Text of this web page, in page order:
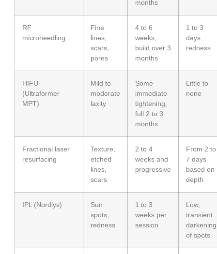
months
RF
microneedling
Fine
lines,
scars,
pores
4 to 6
weeks,
build over 3
months
1 to 3
days
redness
HIFU
(Ultraformer
MPT)
Mild to
moderate
laxity
Some
immediate
tightening,
full 2 to 3
months
Little to
none
Fractional laser
resurfacing
Texture,
etched
lines,
scars
2 to 4
weeks and
progressive
From 2 to
7 days
based on
depth
IPL (Nordlys)
Sun
spots,
redness
1 to 3
weeks per
session
Low,
transient
darkening
of spots